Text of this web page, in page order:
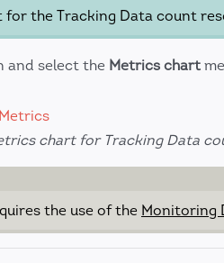
the Tracking Data count
and select the Metrics chart
chart for Tracking Data
the use of the Monitoring